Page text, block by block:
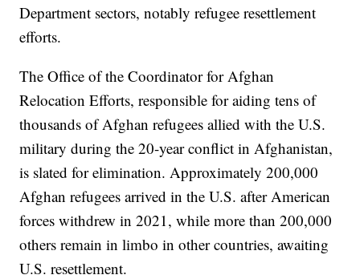
Department sectors, notably refugee resettlement
efforts.
The Office of the Coordinator for Afghan
Relocation Efforts, responsible for aiding tens of
thousands of Afghan refugees allied with the U.S.
military during the 20-year conflict in Afghanistan,
is slated for elimination. Approximately 200,000
Afghan refugees arrived in the U.S. after American
forces withdrew in 2021, while more than 200,000
others remain in limbo in other countries, awaiting
U.S. resettlement.